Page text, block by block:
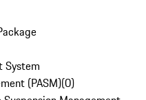
System
(PASM)(0)